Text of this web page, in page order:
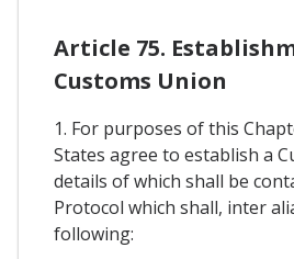
Article 75.
Customs Union
1. For purposes of this
States agree to establish a
details of which shall be
Protocol which shall, inter
following: